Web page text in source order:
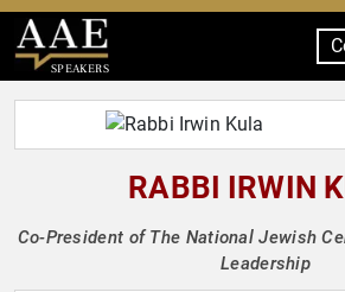
SPEAKERS
RABBI IRWIN
Co-President of The National Jewish
Leadership